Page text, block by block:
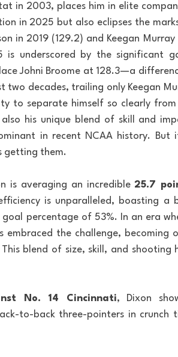
in 2003, places him in elite
in 2025 but also eclipses the
in 2019 (129.2) and Keegan Murray
is underscored by the significant
Johni Broome at 128.3—a
two decades, trailing only Keegan
to separate himself so clearly
his unique blend of skill and
in recent NCAA history. But
getting them.
is averaging an incredible 25.7
is unparalleled, boasting a
percentage of 53%. In an era
the challenge, becoming
blend of size, skill, and shooting
No. 14 Cincinnati, Dixon
to-back three-pointers in crunch